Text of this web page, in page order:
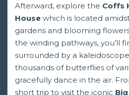
Afterward, explore the Coffs
House which is located
gardens and blooming
the winding pathways, you’ll
surrounded by a
thousands of butterflies of
gracefully dance in the air.
short trip to visit the iconic